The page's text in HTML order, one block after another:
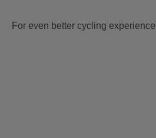
For even better cycling